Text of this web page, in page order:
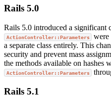
Rails 5.0
Rails 5.0 introduced a significant
ActionController::Parameters
were
a separate class entirely. This
security and prevent mass
the methods available on hashes
ActionController::Parameters
Rails 5.1